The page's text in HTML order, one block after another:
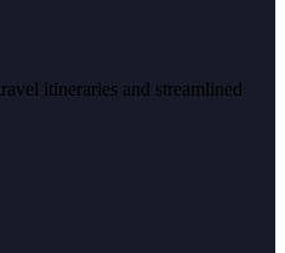
itineraries and streamlined